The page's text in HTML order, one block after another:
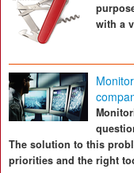
with a
The solution to this
priorities and the right